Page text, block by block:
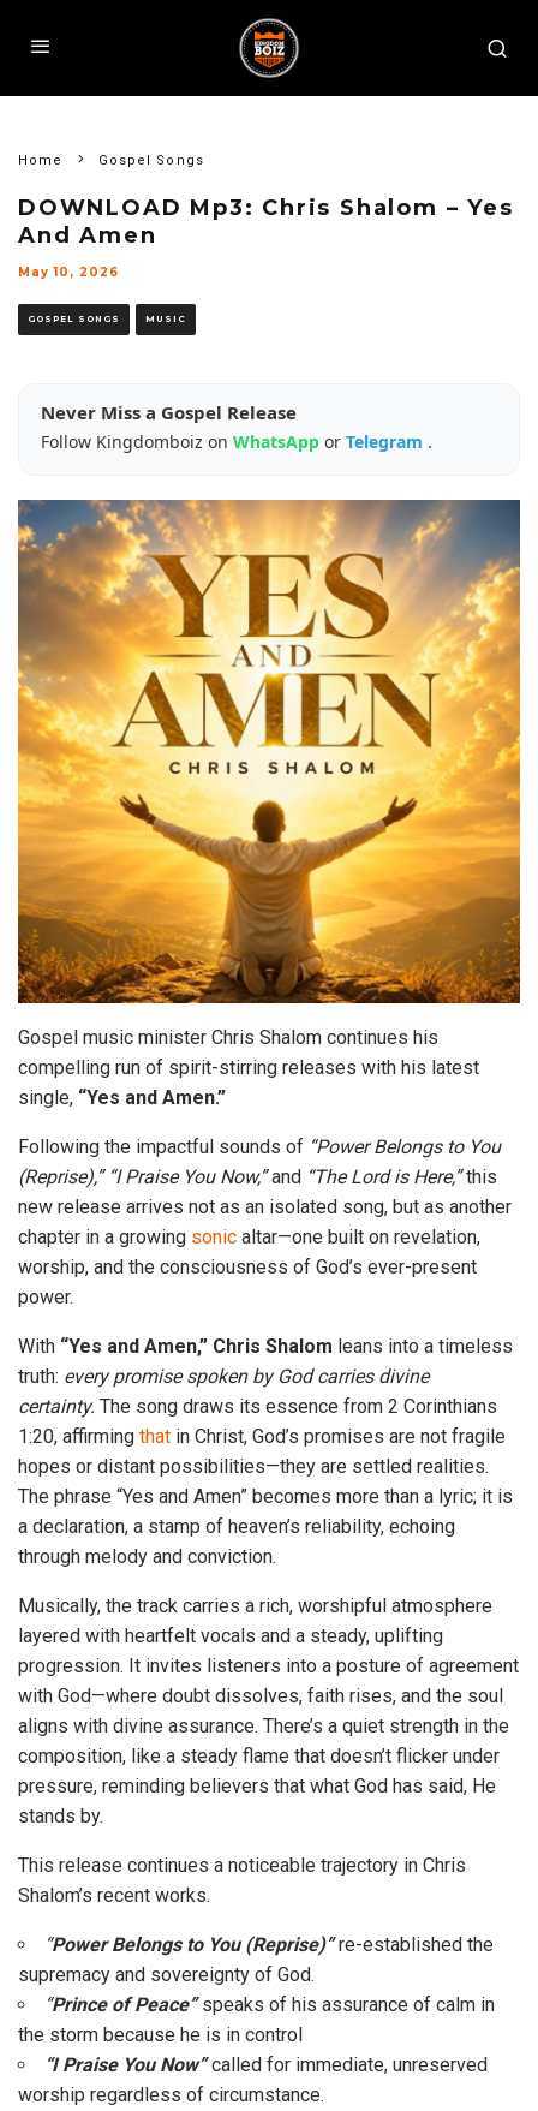
Home Gospel Songs
DOWNLOAD Mp3: Chris Shalom – Yes
And Amen
May 10, 2026
GOSPEL SONGS MUSIC
Never Miss a Gospel Release
Follow Kingdomboiz on WhatsApp or Telegram .
Gospel music minister Chris Shalom continues his
compelling run of spirit-stirring releases with his latest
single, “Yes and Amen.”
Following the impactful sounds of “Power Belongs to You
(Reprise),” “I Praise You Now,”and “The Lord is Here,”this
new release arrives not as an isolated song, but as another
chapter in a growing sonic altar—one built on revelation,
worship, and the consciousness of God’s ever-present
power.
With “Yes and Amen,” Chris Shalom leans into a timeless
truth: every promise spoken by God carries divine
certainty. The song draws its essence from 2 Corinthians
1:20, affirming that in Christ, God’s promises are not fragile
hopes or distant possibilities—they are settled realities.
The phrase “Yes and Amen” becomes more than a lyric; it is
a declaration, a stamp of heaven’s reliability, echoing
through melody and conviction.
Musically, the track carries a rich, worshipful atmosphere
layered with heartfelt vocals and a steady, uplifting
progression. It invites listeners into a posture of agreement
with God—where doubt dissolves, faith rises, and the soul
aligns with divine assurance. There’s a quiet strength in the
composition, like a steady flame that doesn’t flicker under
pressure, reminding believers that what God has said, He
stands by.
This release continues a noticeable trajectory in Chris
Shalom’s recent works.
“Power Belongs to You (Reprise)” re-established the
supremacy and sovereignty of God.
“Prince of Peace”speaks of his assurance of calm in
the storm because he is in control
“I Praise You Now”called for immediate, unreserved
worship regardless of circumstance.